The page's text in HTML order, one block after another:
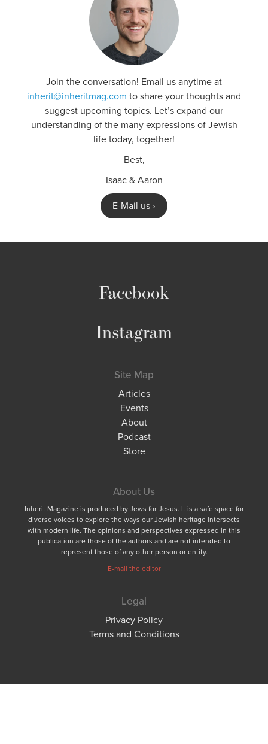
Join the conversation! Email us anytime at
inherit@inheritmag.com to share your thoughts and
suggest upcoming topics. Let’s expand our
understanding of the many expressions of Jewish
life today, together!
Best,
Isaac & Aaron
E-Mail us ›
Facebook
Instagram
About Us
Inherit Magazine is produced by Jews for Jesus. It is a safe space for
diverse voices to explore the ways our Jewish heritage intersects
with modern life. The opinions and perspectives expressed in this
publication are those of the authors and are not intended to
represent those of any other person or entity.
E-mail the editor
Site Map
Articles
Events
About
Podcast
Store
Legal
Privacy Policy
Terms and Conditions